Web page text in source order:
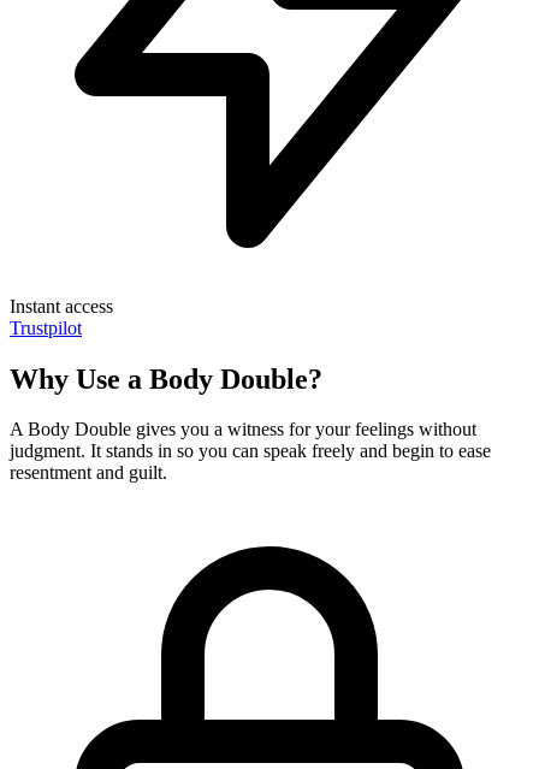
Instant access
Trustpilot
Why Use a Body Double?
A Body Double gives you a witness for your feelings without
judgment. It stands in so you can speak freely and begin to ease
resentment and guilt.